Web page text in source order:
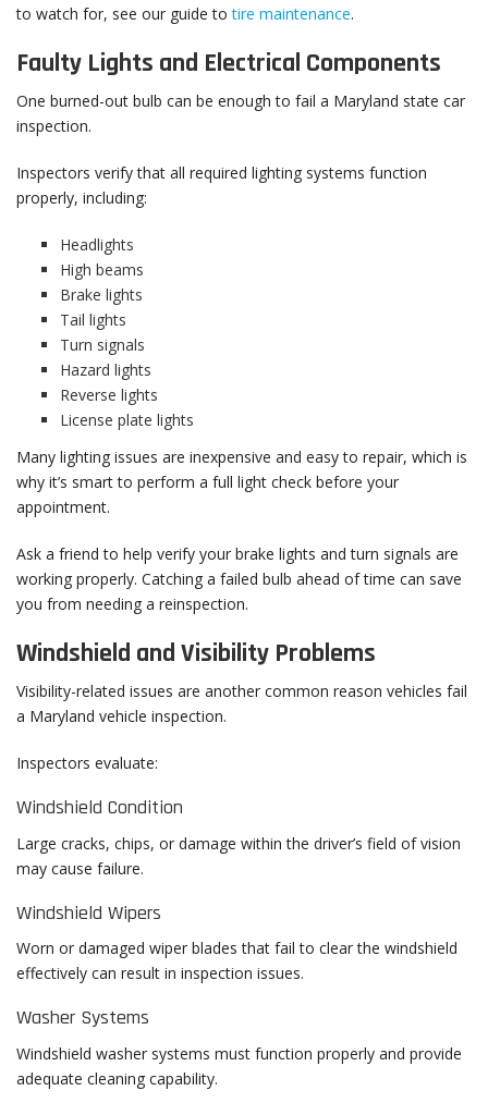
to watch for, see our guide totire maintenance.
Faulty Lights and Electrical Components
One burned-out bulb can be enough to fail a Maryland state car
inspection.
Inspectors verify that all required lighting systems function
properly, including:
Headlights
High beams
Brake lights
Tail lights
Turn signals
Hazard lights
Reverse lights
License plate lights
Many lighting issues are inexpensive and easy to repair, which is
why it’s smart to perform a full light check before your
appointment.
Ask a friend to help verify your brake lights and turn signals are
working properly. Catching a failed bulb ahead of time can save
you from needing a reinspection.
Windshield and Visibility Problems
Visibility-related issues are another common reason vehicles fail
a Maryland vehicle inspection.
Inspectors evaluate:
Windshield Condition
Large cracks, chips, or damage within the driver’s field of vision
may cause failure.
Windshield Wipers
Worn or damaged wiper blades that fail to clear the windshield
effectively can result in inspection issues.
Washer Systems
Windshield washer systems must function properly and provide
adequate cleaning capability.